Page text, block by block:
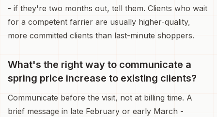
- if they're two months out, tell them. Clients who wait
for a competent farrier are usually higher-quality,
more committed clients than last-minute shoppers.
What's the right way to communicate a
spring price increase to existing clients?
Communicate before the visit, not at billing time. A
brief message in late February or early March -